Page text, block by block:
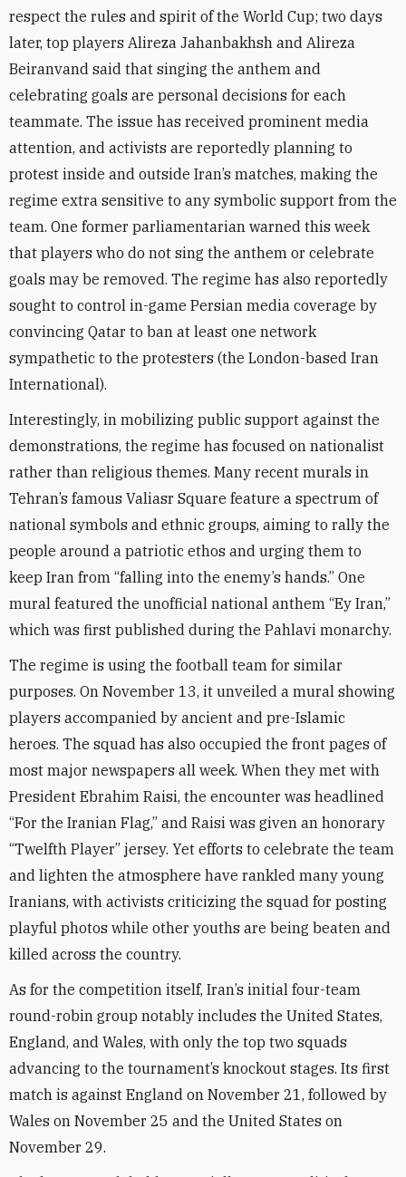
respect the rules and spirit of the World Cup; two days
later, top players Alireza Jahanbakhsh and Alireza
Beiranvand said that singing the anthem and
celebrating goals are personal decisions for each
teammate. The issue has received prominent media
attention, and activists are reportedly planning to
protest inside and outside Iran’s matches, making the
regime extra sensitive to any symbolic support from the
team. One former parliamentarian warned this week
that players who do not sing the anthem or celebrate
goals may be removed. The regime has also reportedly
sought to control in-game Persian media coverage by
convincing Qatar to ban at least one network
sympathetic to the protesters (the London-based Iran
International).
Interestingly, in mobilizing public support against the
demonstrations, the regime has focused on nationalist
rather than religious themes. Many recent murals in
Tehran’s famous Valiasr Square feature a spectrum of
national symbols and ethnic groups, aiming to rally the
people around a patriotic ethos and urging them to
keep Iran from “falling into the enemy’s hands.” One
mural featured the unofficial national anthem “Ey Iran,”
which was first published during the Pahlavi monarchy.
The regime is using the football team for similar
purposes. On November 13, it unveiled a mural showing
players accompanied by ancient and pre-Islamic
heroes. The squad has also occupied the front pages of
most major newspapers all week. When they met with
President Ebrahim Raisi, the encounter was headlined
“For the Iranian Flag,” and Raisi was given an honorary
“Twelfth Player” jersey. Yet efforts to celebrate the team
and lighten the atmosphere have rankled many young
Iranians, with activists criticizing the squad for posting
playful photos while other youths are being beaten and
killed across the country.
As for the competition itself, Iran’s initial four-team
round-robin group notably includes the United States,
England, and Wales, with only the top two squads
advancing to the tournament’s knockout stages. Its first
match is against England on November 21, followed by
Wales on November 25 and the United States on
November 29.